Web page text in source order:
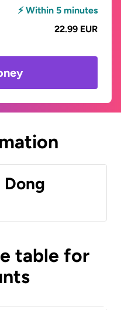
⚡ Within 5 minutes
22.99 EUR
table for